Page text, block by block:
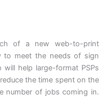
of a new web-to-print
to meet the needs of sign
will help large-format PSPs
the time spent on the
number of jobs coming in.